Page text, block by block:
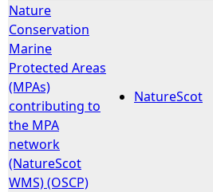
e
r
e
Nature
Conservation
Marine
Protected Areas
(MPAs)
contributing to
the MPA
network
(NatureScot
WMS) (OSCP)
NatureScot